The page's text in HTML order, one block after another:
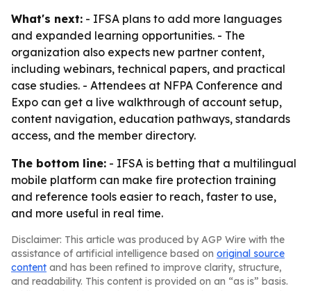
What's next: - IFSA plans to add more languages
and expanded learning opportunities. - The
organization also expects new partner content,
including webinars, technical papers, and practical
case studies. - Attendees at NFPA Conference and
Expo can get a live walkthrough of account setup,
content navigation, education pathways, standards
access, and the member directory.
The bottom line: - IFSA is betting that a multilingual
mobile platform can make fire protection training
and reference tools easier to reach, faster to use,
and more useful in real time.
Disclaimer: This article was produced by AGP Wire with the
assistance of artificial intelligence based on original source
content and has been refined to improve clarity, structure,
and readability. This content is provided on an “as is” basis.